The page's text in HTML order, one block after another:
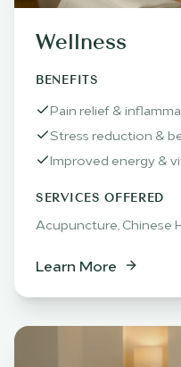
Wellness
BENEFITS
Pain relief &
Stress reduction &
Improved energy &
SERVICES OFFERED
Acupuncture, Chinese
Learn More